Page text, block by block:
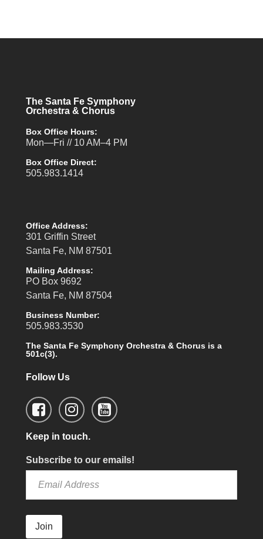
The Santa Fe Symphony
Orchestra & Chorus
Box Office Hours:
Mon—Fri // 10 AM–4 PM
Box Office Direct:
505.983.1414
Office Address:
301 Griffin Street
Santa Fe, NM 87501
Mailing Address:
PO Box 9692
Santa Fe, NM 87504
Business Number:
505.983.3530
The Santa Fe Symphony Orchestra & Chorus is a
501c(3).
Follow Us
Keep in touch.
Subscribe to our emails!
Join